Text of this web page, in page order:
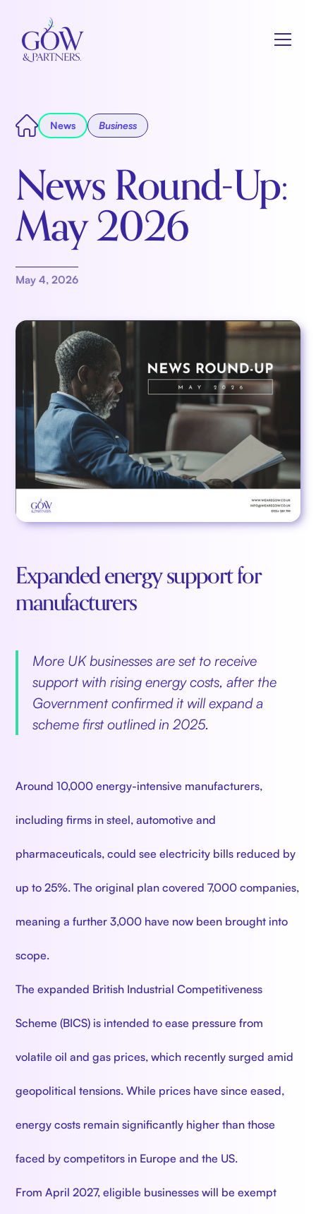
News Business
News Round-Up:
May 2026
May 4, 2026
Expanded energy support for
manufacturers
More UK businesses are set to receive
support with rising energy costs, after the
Government confirmed it will expand a
scheme first outlined in 2025.
Around 10,000 energy-intensive manufacturers,
including firms in steel, automotive and
pharmaceuticals, could see electricity bills reduced by
up to 25%. The original plan covered 7,000 companies,
meaning a further 3,000 have now been brought into
scope.
The expanded British Industrial Competitiveness
Scheme (BICS) is intended to ease pressure from
volatile oil and gas prices, which recently surged amid
geopolitical tensions. While prices have since eased,
energy costs remain significantly higher than those
faced by competitors in Europe and the US.
From April 2027, eligible businesses will be exempt